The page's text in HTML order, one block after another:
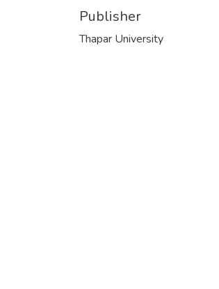
Publisher
Thapar University